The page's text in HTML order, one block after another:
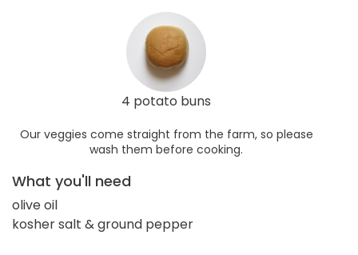
4 potato buns
Our veggies come straight from the farm, so please
wash them before cooking.
What you'll need
olive oil
kosher salt & ground pepper